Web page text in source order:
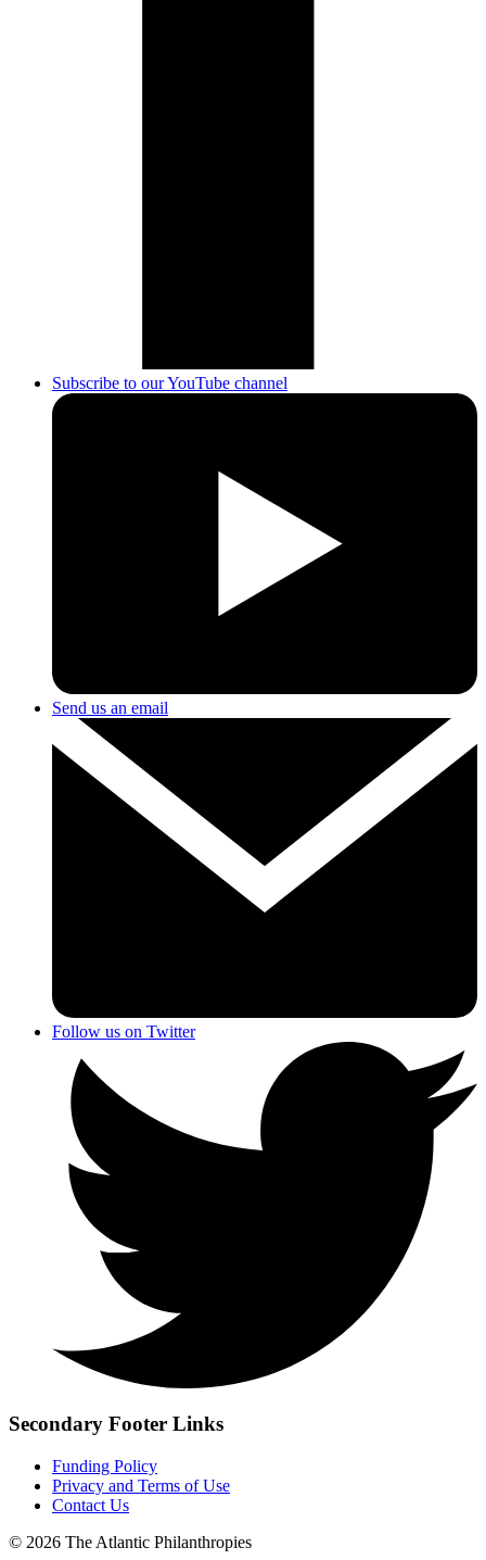
Subscribe to our YouTube channel
Send us an email
Follow us on Twitter
Secondary Footer Links
Funding Policy
Privacy and Terms of Use
Contact Us
© 2026 The Atlantic Philanthropies